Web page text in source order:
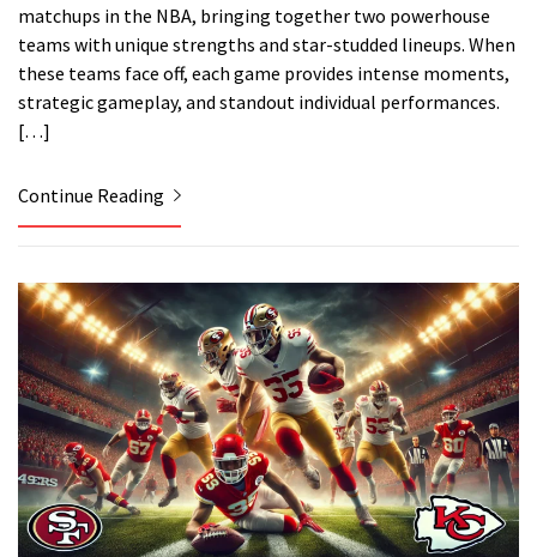
matchups in the NBA, bringing together two powerhouse
teams with unique strengths and star-studded lineups. When
these teams face off, each game provides intense moments,
strategic gameplay, and standout individual performances.
[…]
Continue Reading